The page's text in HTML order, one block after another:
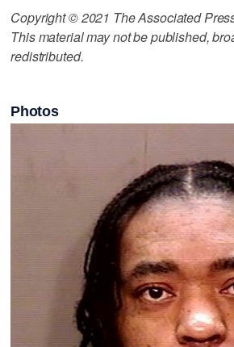
Copyright © 2021 The Associated
This material may not be published,
redistributed.
Photos